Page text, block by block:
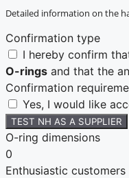
Detailed information on the
Confirmation type
I hereby confirm
O-rings and that the
Confirmation
Yes, I would like
TEST NH AS A SUPPLIER
O-ring dimensions
0
Enthusiastic customers